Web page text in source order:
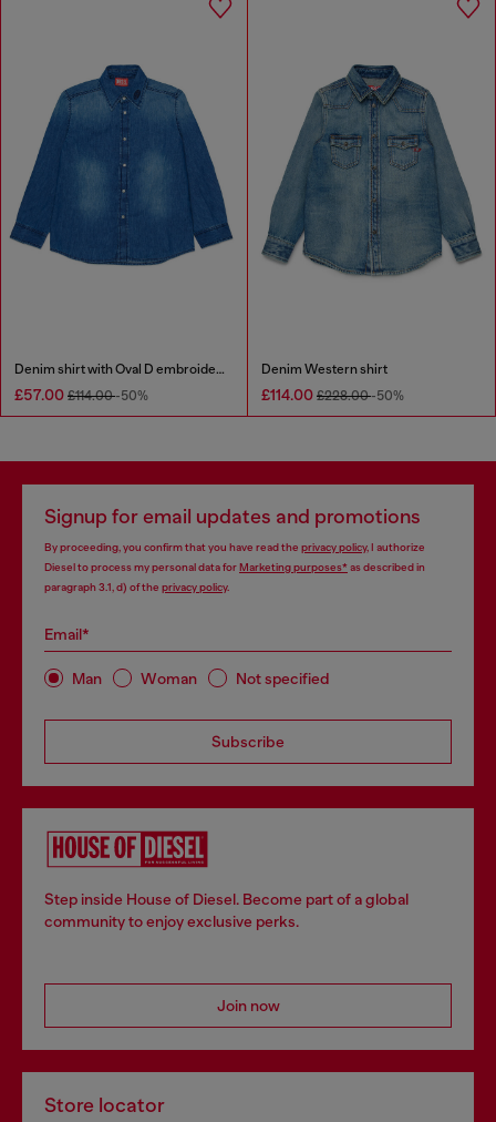
Denim shirt with Oval D embroidery
£57.00 £114.00-50%
Denim Western shirt
£114.00 £228.00-50%
Signup for email updates and promotions
By proceeding, you confirm that you have read the privacy policy, I authorize
Diesel to process my personal data forMarketing purposes*as described in
paragraph 3.1, d) of the privacy policy.
Email*
Man Woman Not specified
Subscribe
Step inside House of Diesel. Become part of a global
community to enjoy exclusive perks.
Join now
Store locator